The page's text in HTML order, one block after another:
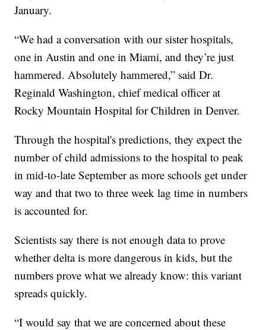
January.
“We had a conversation with our sister hospitals,
one in Austin and one in Miami, and they’re just
hammered. Absolutely hammered,” said Dr.
Reginald Washington, chief medical officer at
Rocky Mountain Hospital for Children in Denver.
Through the hospital's predictions, they expect the
number of child admissions to the hospital to peak
in mid-to-late September as more schools get under
way and that two to three week lag time in numbers
is accounted for.
Scientists say there is not enough data to prove
whether delta is more dangerous in kids, but the
numbers prove what we already know: this variant
spreads quickly.
“I would say that we are concerned about these